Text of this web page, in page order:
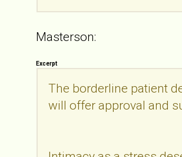
Masterson:
Excerpt
The borderline patient
will offer approval and